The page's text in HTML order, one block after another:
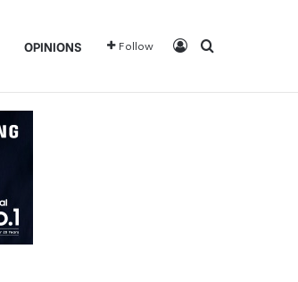
OPINIONS Follow Log InSearch for